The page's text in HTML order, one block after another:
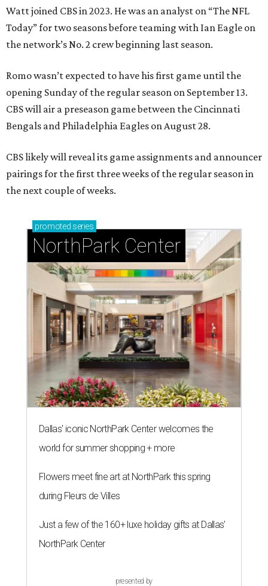
Watt joined CBS in 2023. He was an analyst on “The NFL
Today” for two seasons before teaming with Ian Eagle on
the network’s No. 2 crew beginning last season.
Romo wasn’t expected to have his first game until the
opening Sunday of the regular season on September 13.
CBS will air a preseason game between the Cincinnati
Bengals and Philadelphia Eagles on August 28.
CBS likely will reveal its game assignments and announcer
pairings for the first three weeks of the regular season in
the next couple of weeks.
promoted series
NorthPark Center
Dallas' iconic NorthPark Center welcomes the
world for summer shopping + more
Flowers meet fine art at NorthPark this spring
during Fleurs de Villes
Just a few of the 160+ luxe holiday gifts at Dallas'
NorthPark Center
presented by